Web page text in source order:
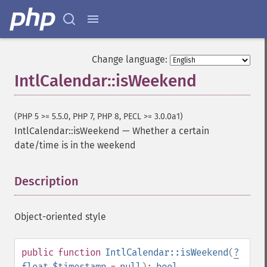
Change language:
IntlCalendar::isWeekend
(PHP 5 >= 5.5.0, PHP 7, PHP 8, PECL >= 3.0.0a1)
IntlCalendar::isWeekend — Whether a certain
date/time is in the weekend
Description
Object-oriented style
public function IntlCalendar::isWeekend(?